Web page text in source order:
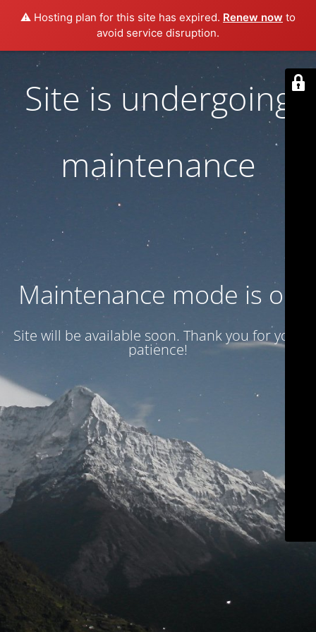
⚠️ Hosting plan for this site has expired. Renew now to
avoid service disruption.
Site is undergoing
maintenance
Maintenance mode is on
Site will be available soon. Thank you for your
patience!